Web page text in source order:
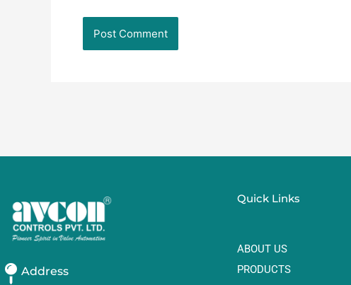
Address
Quick Links
ABOUT US
PRODUCTS